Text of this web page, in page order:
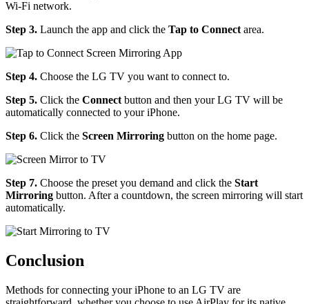
Wi-Fi network.
Step 3. Launch the app and click the Tap to Connect area.
Step 4. Choose the LG TV you want to connect to.
Step 5. Click the Connect button and then your LG TV will be
automatically connected to your iPhone.
Step 6. Click the Screen Mirroring button on the home page.
Step 7. Choose the preset you demand and click the Start
Mirroring button. After a countdown, the screen mirroring will start
automatically.
Conclusion
Methods for connecting your iPhone to an LG TV are